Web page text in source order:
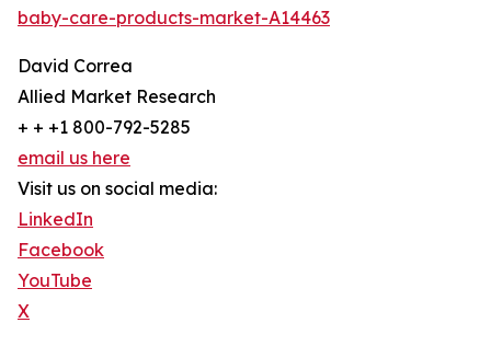
baby-care-products-market-A14463
David Correa
Allied Market Research
+ + +1 800-792-5285
email us here
Visit us on social media:
LinkedIn
Facebook
YouTube
X